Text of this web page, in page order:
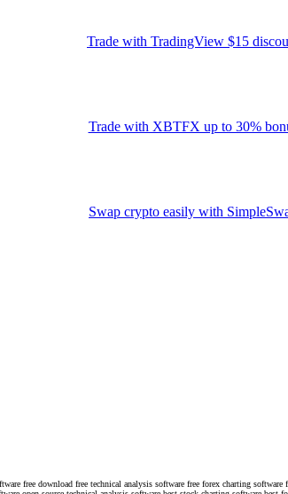
Trade with TradingView $15
Trade with XBTFX up to 30%
Swap crypto easily with
free download free technical analysis software free forex charting software